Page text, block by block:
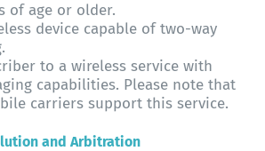
of age or older.
device capable of two-way
to a wireless service with
capabilities. Please note that
carriers support this service.
and Arbitration